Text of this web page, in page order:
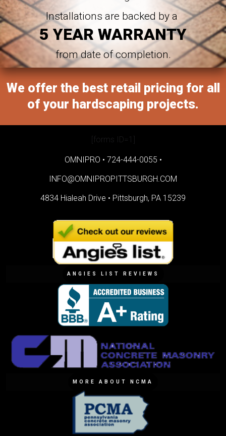
Installations are backed by a
5 YEAR WARRANTY
from date of completion.
We offer the best retail pricing for all
of your hardscaping projects.
[forms ID=1]
OMNIPRO • 724-444-0055 •
INFO@OMNIPROPITTSBURGH.COM
4834 Hialeah Drive • Pittsburgh, PA 15239
ANGIES LIST REVIEWS
MORE ABOUT NCMA